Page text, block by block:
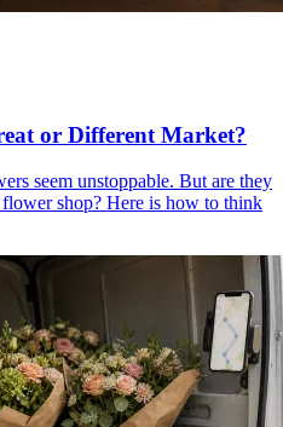
or Different Market?
seem unstoppable. But are they
shop? Here is how to think